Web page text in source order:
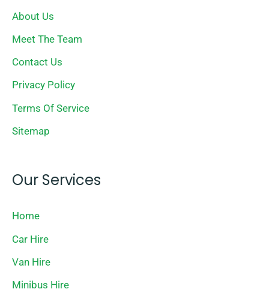
About Us
Meet The Team
Contact Us
Privacy Policy
Terms Of Service
Sitemap
Our Services
Home
Car Hire
Van Hire
Minibus Hire